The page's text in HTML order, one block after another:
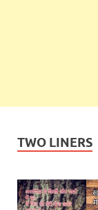
TWO LINERS